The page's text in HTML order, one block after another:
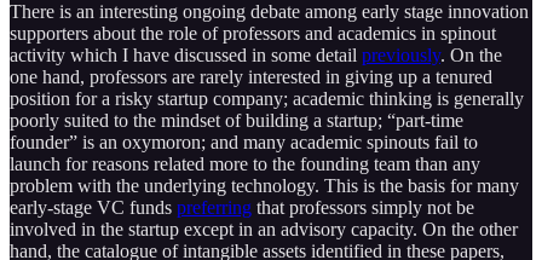
There is an interesting ongoing debate among early stage innovation
supporters about the role of professors and academics in spinout
activity which I have discussed in some detail previously. On the
one hand, professors are rarely interested in giving up a tenured
position for a risky startup company; academic thinking is generally
poorly suited to the mindset of building a startup; “part-time
founder” is an oxymoron; and many academic spinouts fail to
launch for reasons related more to the founding team than any
problem with the underlying technology. This is the basis for many
early-stage VC funds preferring that professors simply not be
involved in the startup except in an advisory capacity. On the other
hand, the catalogue of intangible assets identified in these papers,